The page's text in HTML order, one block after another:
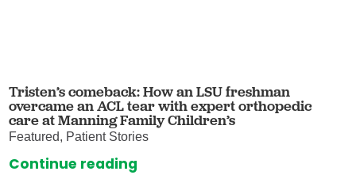
Tristen’s comeback: How an LSU freshman
overcame an ACL tear with expert orthopedic
care at Manning Family Children’s
Featured, Patient Stories
Continue reading